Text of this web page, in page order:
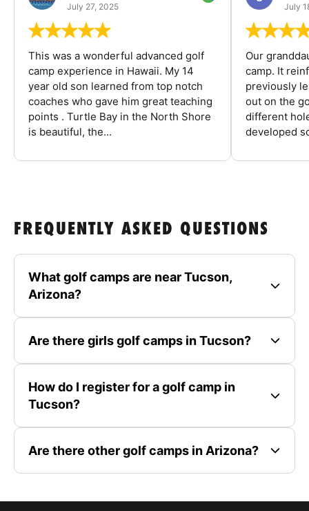
July 27, 2025
This was a wonderful advanced golf
camp experience in Hawaii. My 14
year old son learned from top notch
coaches who gave him great teaching
points . Turtle Bay in the North Shore
is beautiful, the...
July
Our
camp. It
previously
out on the
different
developed
FREQUENTLY ASKED QUESTIONS
What golf camps are near Tucson,
Arizona?
Are there girls golf camps in Tucson?
How do I register for a golf camp in
Tucson?
Are there other golf camps in Arizona?